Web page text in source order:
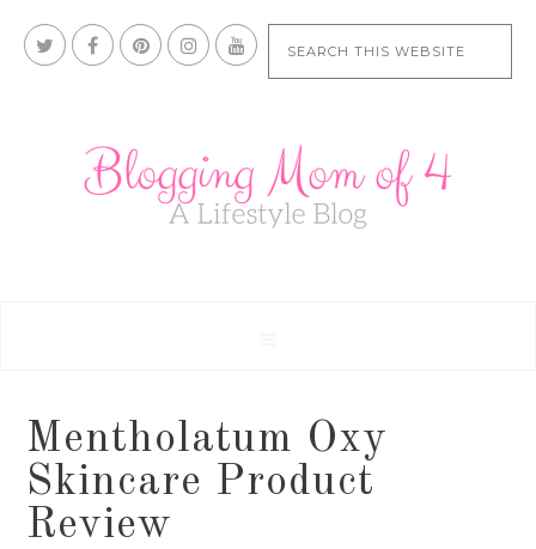
Mentholatum Oxy
Skincare Product
Review